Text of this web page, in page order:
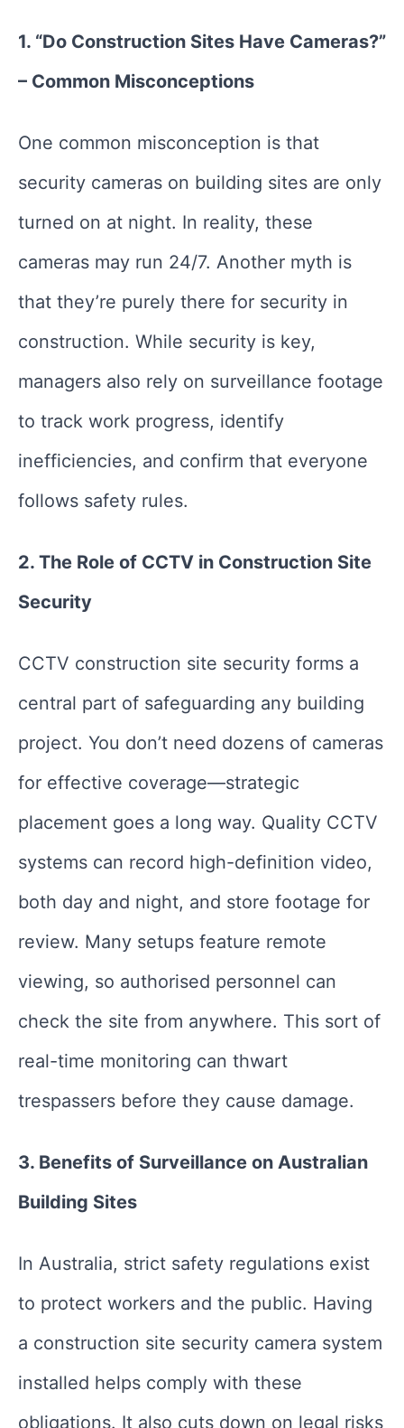
1. “Do Construction Sites Have Cameras?”
– Common Misconceptions
One common misconception is that
security cameras on building sites are only
turned on at night. In reality, these
cameras may run 24/7. Another myth is
that they’re purely there for security in
construction. While security is key,
managers also rely on surveillance footage
to track work progress, identify
inefficiencies, and confirm that everyone
follows safety rules.
2. The Role of CCTV in Construction Site
Security
CCTV construction site security forms a
central part of safeguarding any building
project. You don’t need dozens of cameras
for effective coverage—strategic
placement goes a long way. Quality CCTV
systems can record high-definition video,
both day and night, and store footage for
review. Many setups feature remote
viewing, so authorised personnel can
check the site from anywhere. This sort of
real-time monitoring can thwart
trespassers before they cause damage.
3. Benefits of Surveillance on Australian
Building Sites
In Australia, strict safety regulations exist
to protect workers and the public. Having
a construction site security camera system
installed helps comply with these
obligations. It also cuts down on legal risks